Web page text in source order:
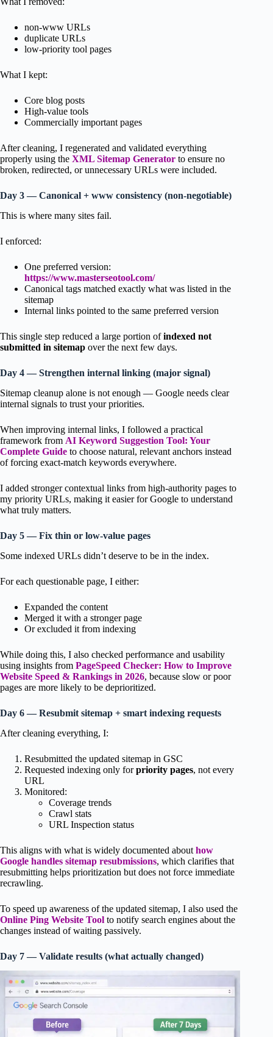
non-www URLs
duplicate URLs
low-priority tool pages
What I kept:
Core blog posts
High-value tools
Commercially important pages
After cleaning, I regenerated and validated everything
properly using the XML Sitemap Generator to ensure no
broken, redirected, or unnecessary URLs were included.
Day 3 — Canonical + www consistency (non-negotiable)
This is where many sites fail.
I enforced:
One preferred version:
https://www.masterseotool.com/
Canonical tags matched exactly what was listed in the
sitemap
Internal links pointed to the same preferred version
This single step reduced a large portion ofindexed not
submitted in sitemap over the next few days.
Day 4 — Strengthen internal linking (major signal)
Sitemap cleanup alone is not enough — Google needs clear
internal signals to trust your priorities.
When improving internal links, I followed a practical
framework from AI Keyword Suggestion Tool: Your
Complete Guide to choose natural, relevant anchors instead
of forcing exact-match keywords everywhere.
I added stronger contextual links from high-authority pages to
my priority URLs, making it easier for Google to understand
what truly matters.
Day 5 — Fix thin or low-value pages
Some indexed URLs didn’t deserve to be in the index.
For each questionable page, I either:
Expanded the content
Merged it with a stronger page
Or excluded it from indexing
While doing this, I also checked performance and usability
using insights from PageSpeed Checker: How to Improve
Website Speed & Rankings in 2026, because slow or poor
pages are more likely to be deprioritized.
Day 6 — Resubmit sitemap + smart indexing requests
After cleaning everything, I:
Resubmitted the updated sitemap in GSC
Requested indexing only forpriority pages, not every
URL
Monitored:
Coverage trends
Crawl stats
URL Inspection status
This aligns with what is widely documented about how
Google handles sitemap resubmissions, which clarifies that
resubmitting helps prioritization but does not force immediate
recrawling.
To speed up awareness of the updated sitemap, I also used the
Online Ping Website Tool to notify search engines about the
changes instead of waiting passively.
Day 7 — Validate results (what actually changed)